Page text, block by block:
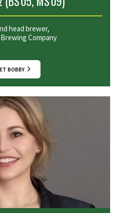
head brewer,
Company
BOBBY